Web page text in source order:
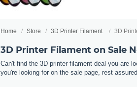
Home Store 3D Printer Filament 3D
3D Printer Filament on Sale
Can't find the 3D printer filament deal you are
you're looking for on the sale page, rest